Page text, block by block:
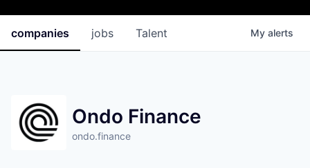
jobs
companies Talent My alerts
Ondo Finance
ondo.finance